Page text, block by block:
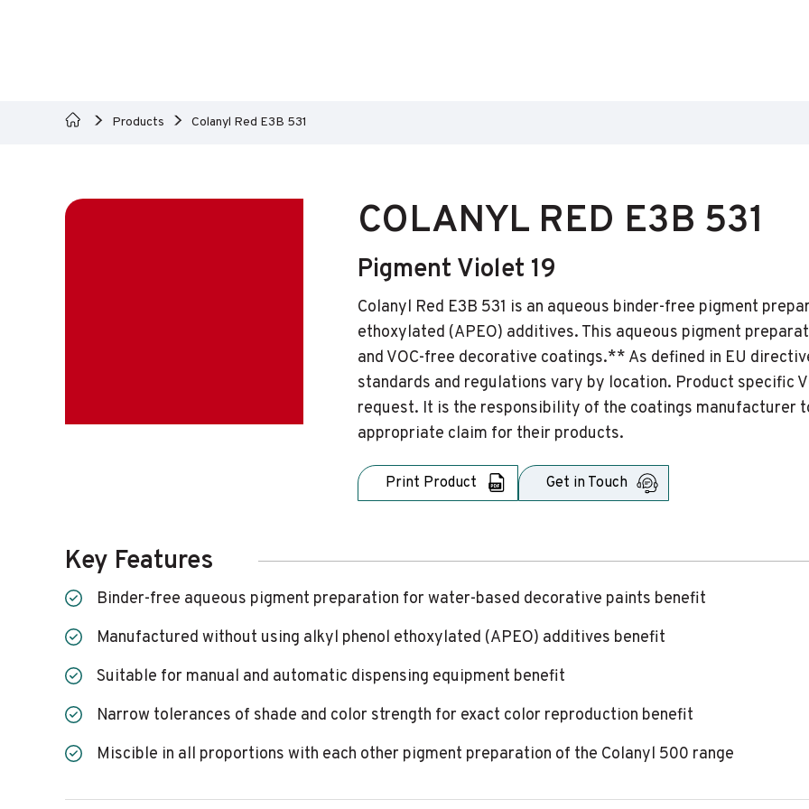
Products Colanyl Red E3B 531
COLANYL RED E3B 531
Pigment Violet 19
Colanyl Red E3B 531 is an aqueous binder-free pigment
ethoxylated (APEO) additives. This aqueous pigment
and VOC-free decorative coatings.** As defined in EU
standards and regulations vary by location. Product specific
request. It is the responsibility of the coatings manufacturer
appropriate claim for their products.
Print Product Get in Touch
Key Features
Binder-free aqueous pigment preparation for water-based decorative paints benefit
Manufactured without using alkyl phenol ethoxylated (APEO) additives benefit
Suitable for manual and automatic dispensing equipment benefit
Narrow tolerances of shade and color strength for exact color reproduction benefit
Miscible in all proportions with each other pigment preparation of the Colanyl 500 range